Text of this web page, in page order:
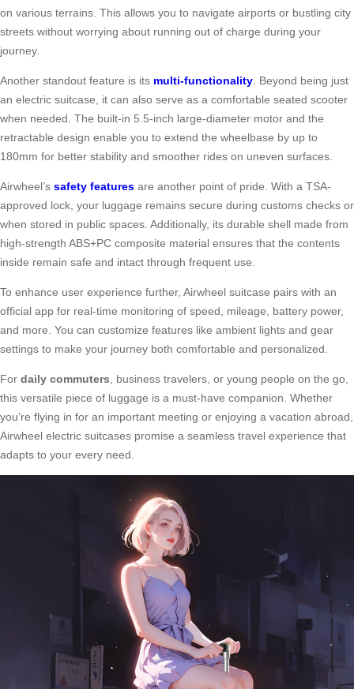
on various terrains. This allows you to navigate airports or bustling city
streets without worrying about running out of charge during your
journey.
Another standout feature is its multi-functionality. Beyond being just
an electric suitcase, it can also serve as a comfortable seated scooter
when needed. The built-in 5.5-inch large-diameter motor and the
retractable design enable you to extend the wheelbase by up to
180mm for better stability and smoother rides on uneven surfaces.
Airwheel’s safety features are another point of pride. With a TSA-
approved lock, your luggage remains secure during customs checks or
when stored in public spaces. Additionally, its durable shell made from
high-strength ABS+PC composite material ensures that the contents
inside remain safe and intact through frequent use.
To enhance user experience further, Airwheel suitcase pairs with an
official app for real-time monitoring of speed, mileage, battery power,
and more. You can customize features like ambient lights and gear
settings to make your journey both comfortable and personalized.
For daily commuters, business travelers, or young people on the go,
this versatile piece of luggage is a must-have companion. Whether
you’re flying in for an important meeting or enjoying a vacation abroad,
Airwheel electric suitcases promise a seamless travel experience that
adapts to your every need.